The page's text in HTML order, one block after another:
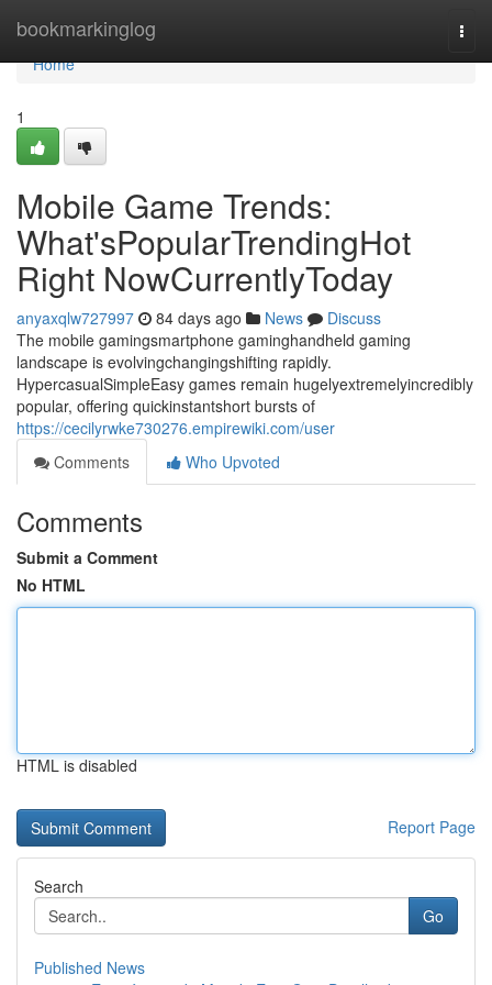
bookmarkinglog
Home
Home
1
Mobile Game Trends:
What'sPopularTrendingHot
Right NowCurrentlyToday
anyaxqlw727997 84 days ago News
Discuss
The mobile gamingsmartphone gaminghandheld gaming
landscape is evolvingchangingshifting rapidly.
HypercasualSimpleEasy games remain hugelyextremelyincredibly
popular, offering quickinstantshort bursts of
https://cecilyrwke730276.empirewiki.com/user
Comments
Who Upvoted
Comments
Submit a Comment
No HTML
HTML is disabled
Report Page
Search
Go
Published News